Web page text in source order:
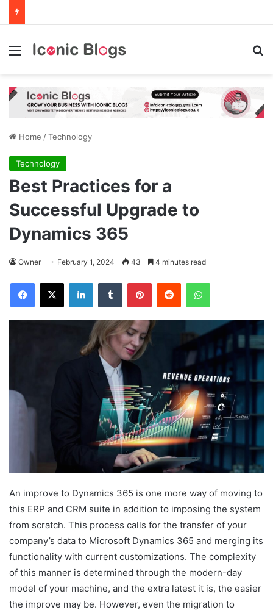
Menu
Home /Technology
Technology
Best Practices for a
Successful Upgrade to
Dynamics 365
Owner February 1, 2024 43 4 minutes read
Facebook
X LinkedInTumblr PinterestReddit WhatsApp
An improve to Dynamics 365 is one more way of moving to
this ERP and CRM suite in addition to imposing the system
from scratch. This process calls for the transfer of your
company’s data to Microsoft Dynamics 365 and merging its
functionality with current customizations. The complexity
of this manner is determined through the modern-day
model of your machine, and the extra latest it is, the easier
the improve may be. However, even the migration to